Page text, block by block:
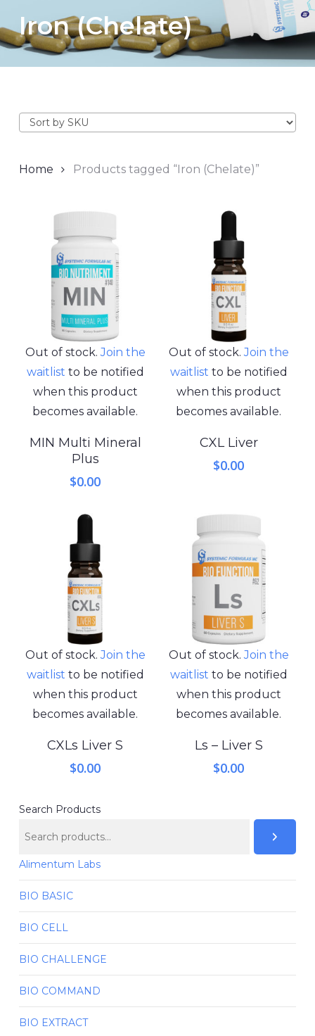
Iron (Chelate)
Home Products tagged “Iron (Chelate)”
Out of stock.Join the
waitlist to be notified
when this product
becomes available.
MIN Multi Mineral
Plus
$0.00
Out of stock.Join the
waitlist to be notified
when this product
becomes available.
CXL Liver
$0.00
Out of stock.Join the
waitlist to be notified
when this product
becomes available.
CXLs Liver S
$0.00
Out of stock.Join the
waitlist to be notified
when this product
becomes available.
Ls – Liver S
$0.00
Search Products
Alimentum Labs
BIO BASIC
BIO CELL
BIO CHALLENGE
BIO COMMAND
BIO EXTRACT